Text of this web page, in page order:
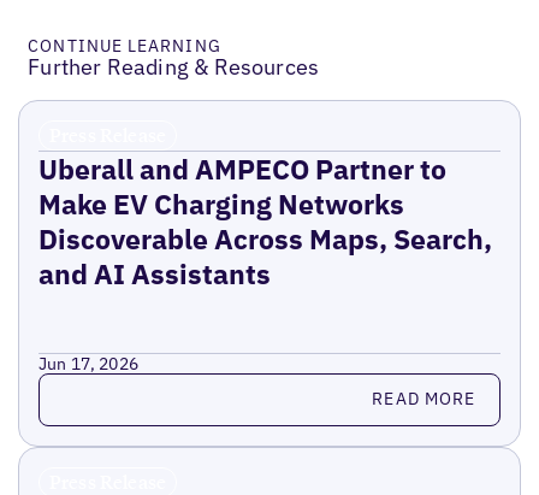
CONTINUE LEARNING
Further Reading & Resources
Uberall and AMPECO Partner to
Make EV Charging Networks
Discoverable Across Maps, Search,
and AI Assistants
Jun 17, 2026
Read more READ MORE